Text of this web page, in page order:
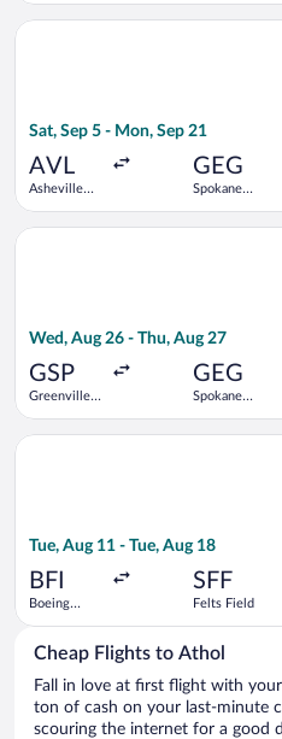
Sat, Sep 5 - Mon, Sep 21
AVL
Asheville
GEG
Spokane
Select Delta flight, departing
Wed, Aug 26 - Thu, Aug 27
GSP
Greenville-
GEG
Spokane
Select Delta flight, departing
Tue, Aug 11 - Tue, Aug 18
BFI
Boeing
SFF
Felts Field
Select Air Excursions LLC
Cheap Flights to Athol
Fall in love at first flight with
ton of cash on your last-minute
scouring the internet for a good